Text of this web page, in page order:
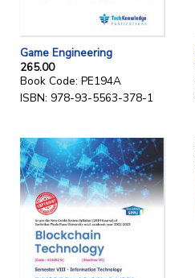
Game Engineering
265.00
Book Code: PE194A
ISBN: 978-93-5563-378-1